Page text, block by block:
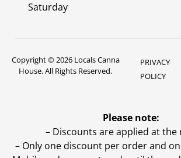
Saturday
Copyright © 2026 Locals Canna
House. All Rights Reserved.
PRIVACY
POLICY
Please note:
– Discounts are applied at the
– Only one discount per order and